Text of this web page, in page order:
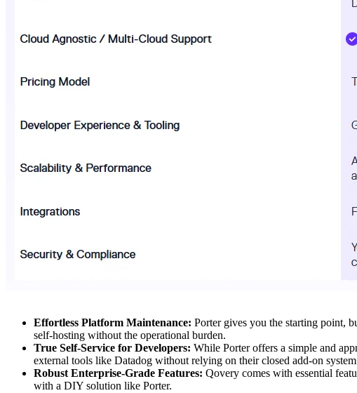
Effortless Platform Maintenance: Porter gives you the starting point,
self-hosting without the operational burden.
True Self-Service for Developers: While Porter offers a simple and
external tools like Datadog without relying on their closed add-on
Robust Enterprise-Grade Features: Qovery comes with essential
with a DIY solution like Porter.